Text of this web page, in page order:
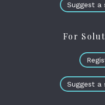
Suggest a
For
Suggest a